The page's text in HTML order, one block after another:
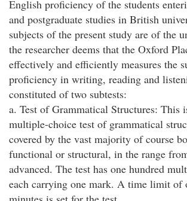
English proficiency of the students
and postgraduate studies in British
subjects of the present study are of the
the researcher deems that the Oxford
effectively and efficiently measures the
proficiency in writing, reading and
constituted of two subtests:
a. Test of Grammatical Structures: This
multiple-choice test of grammatical
covered by the vast majority of course
functional or structural, in the range
advanced. The test has one hundred
each carrying one mark. A time limit of